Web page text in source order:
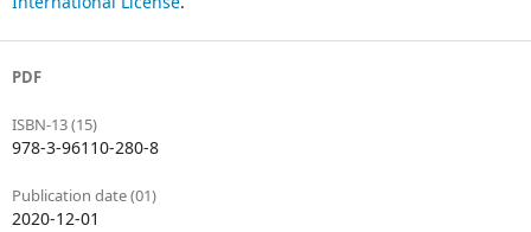
PDF
ISBN-13 (15)
978-3-96110-280-8
Publication date (01)
2020-12-01